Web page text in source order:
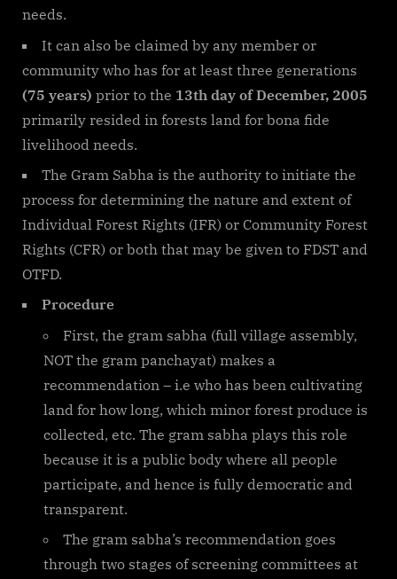
needs.
It can also be claimed by any member or
community who has for at least three generations
(75 years) prior to the 13th day of December, 2005
primarily resided in forests land for bona fide
livelihood needs.
The Gram Sabha is the authority to initiate the
process for determining the nature and extent of
Individual Forest Rights (IFR) or Community Forest
Rights (CFR) or both that may be given to FDST and
OTFD.
Procedure
First, the gram sabha (full village assembly,
NOT the gram panchayat) makes a
recommendation – i.e who has been cultivating
land for how long, which minor forest produce is
collected, etc. The gram sabha plays this role
because it is a public body where all people
participate, and hence is fully democratic and
transparent.
The gram sabha’s recommendation goes
through two stages of screening committees at